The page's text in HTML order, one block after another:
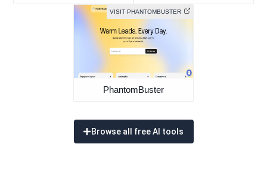
VISIT PHANTOMBUSTER
PhantomBuster
Browse all free AI tools